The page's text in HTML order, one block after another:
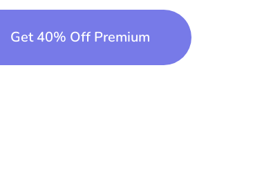
Get 40% Off Premium